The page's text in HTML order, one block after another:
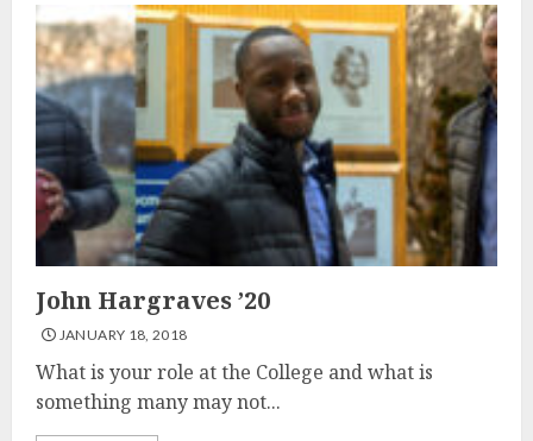
John Hargraves ’20
JANUARY 18, 2018
What is your role at the College and what is
something many may not...